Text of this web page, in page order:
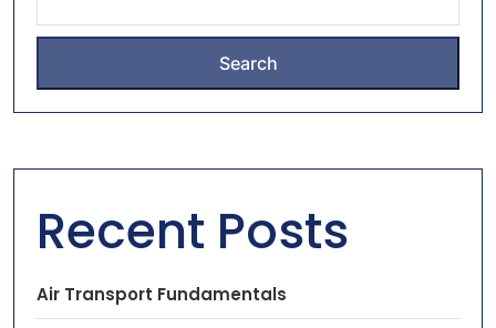
Search
Recent Posts
Air Transport Fundamentals